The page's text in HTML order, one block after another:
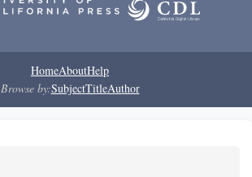
HomeAboutHelp
Browse by:SubjectTitleAuthor